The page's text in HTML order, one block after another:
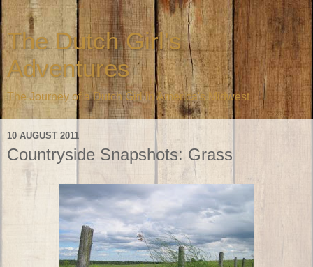
The Dutch Girl's
Adventures
The Journey of a Dutch Girl in America's Midwest
10 AUGUST 2011
Countryside Snapshots: Grass